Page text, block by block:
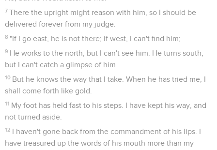
7 There the upright might reason with him, so I should be
delivered forever from my judge.
8 "If I go east, he is not there; if west, I can't find him;
9 He works to the north, but I can't see him. He turns south,
but I can't catch a glimpse of him.
10 But he knows the way that I take. When he has tried me, I
shall come forth like gold.
11 My foot has held fast to his steps. I have kept his way, and
not turned aside.
12 I haven't gone back from the commandment of his lips. I
have treasured up the words of his mouth more than my